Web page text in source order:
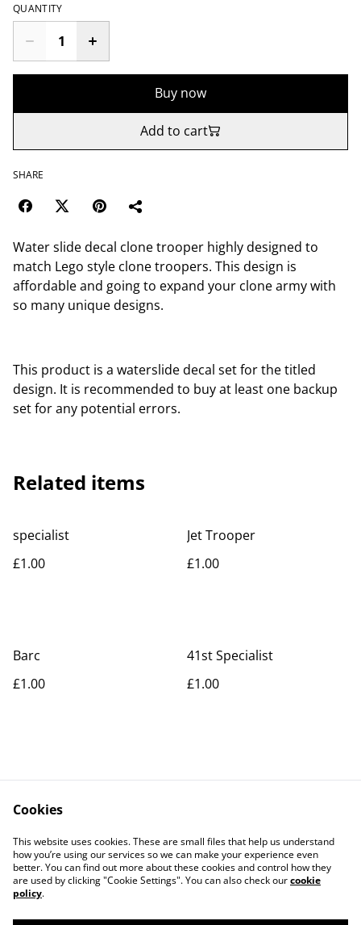
QUANTITY
Buy now
Add to cart
SHARE
Water slide decal clone trooper highly designed to
match Lego style clone troopers. This design is
affordable and going to expand your clone army with
so many unique designs.
This product is a waterslide decal set for the titled
design. It is recommended to buy at least one backup
set for any potential errors.
Related items
specialist
£1.00
Jet Trooper
£1.00
Barc
£1.00
41st Specialist
£1.00
Contact Us
Legal Terms
Privacy Policy
Cookie Policy
Cookies
This website uses cookies. These are small files that help us understand
how you’re using our services so we can make your experience even
better. You can find out more about these cookies and control how they
are used by clicking "Cookie Settings". You can also check ourcookie
policy.